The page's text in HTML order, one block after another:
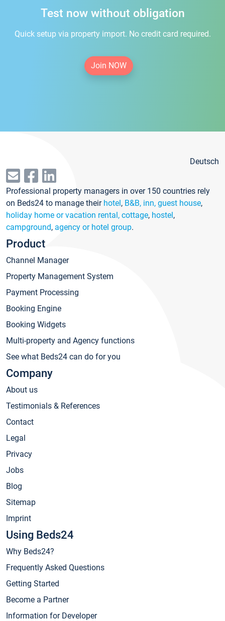
Test now without obligation
Quick setup via property import. No credit card required.
Join NOW
Deutsch
Professional property managers in over 150 countries rely
on Beds24 to manage their hotel, B&B, inn, guest house,
holiday home or vacation rental, cottage, hostel,
campground, agency or hotel group.
Product
Channel Manager
Property Management System
Payment Processing
Booking Engine
Booking Widgets
Multi-property and Agency functions
See what Beds24 can do for you
Company
About us
Testimonials & References
Contact
Legal
Privacy
Jobs
Blog
Sitemap
Imprint
Using Beds24
Why Beds24?
Frequently Asked Questions
Getting Started
Become a Partner
Information for Developer